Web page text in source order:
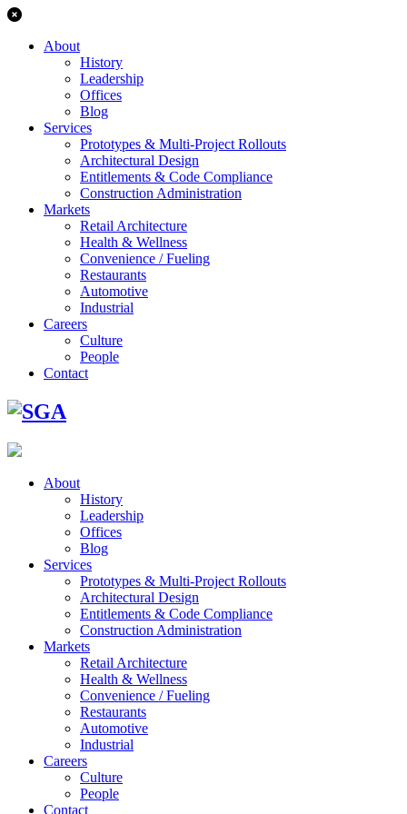
About
History
Leadership
Offices
Blog
Services
Prototypes & Multi-Project Rollouts
Architectural Design
Entitlements & Code Compliance
Construction Administration
Markets
Retail Architecture
Health & Wellness
Convenience / Fueling
Restaurants
Automotive
Industrial
Careers
Culture
People
Contact
About
History
Leadership
Offices
Blog
Services
Prototypes & Multi-Project Rollouts
Architectural Design
Entitlements & Code Compliance
Construction Administration
Markets
Retail Architecture
Health & Wellness
Convenience / Fueling
Restaurants
Automotive
Industrial
Careers
Culture
People
Contact